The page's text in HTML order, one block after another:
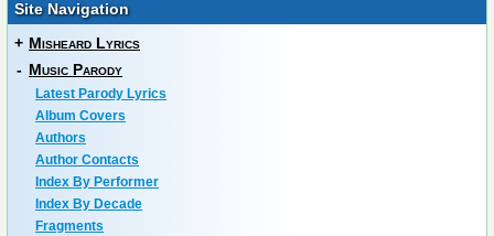
Site Navigation
+ Misheard Lyrics
- Music Parody
Latest Parody Lyrics
Album Covers
Authors
Author Contacts
Index By Performer
Index By Decade
Fragments